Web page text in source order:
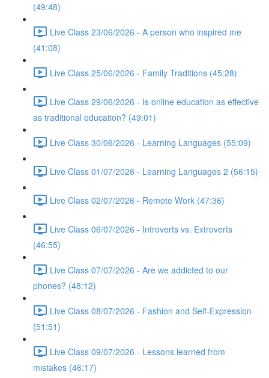
(49:48)
Live Class 23/06/2026 - A person who inspired me
(41:08)
Live Class 25/06/2026 - Family Traditions (45:28)
Live Class 29/06/2026 - Is online education as effective
as traditional education? (49:01)
Live Class 30/06/2026 - Learning Languages (55:09)
Live Class 01/07/2026 - Learning Languages 2 (56:15)
Live Class 02/07/2026 - Remote Work (47:36)
Live Class 06/07/2026 - Introverts vs. Extroverts
(46:55)
Live Class 07/07/2026 - Are we addicted to our
phones? (48:12)
Live Class 08/07/2026 - Fashion and Self-Expression
(51:51)
Live Class 09/07/2026 - Lessons learned from
mistakes (46:17)